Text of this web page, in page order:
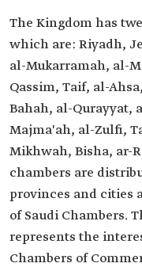
The Kingdom has
which are: Riyadh,
al-Mukarramah, al-
Qassim, Taif, al-
Bahah, al-Qurayyat,
Majma'ah, al-Zulfi,
Mikhwah, Bisha, ar-
chambers are
provinces and cities
of Saudi Chambers.
represents the
Chambers of